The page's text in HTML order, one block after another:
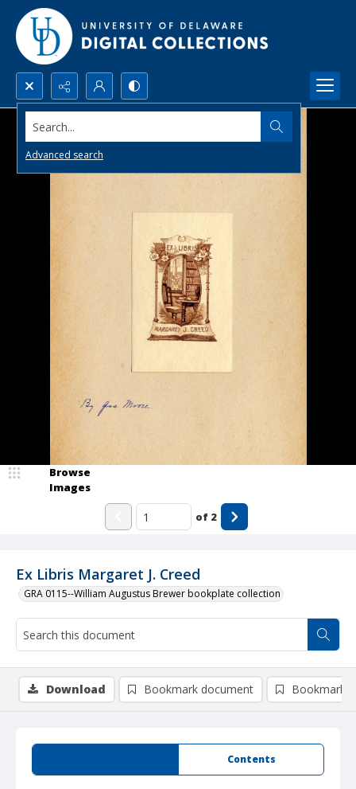
Search...
Advanced search
Ex Libris Margaret J. Creed
GRA 0115--William Augustus Brewer bookplate collection
Browse
Images
of 2
Contents
Download Bookmark document Bookmark